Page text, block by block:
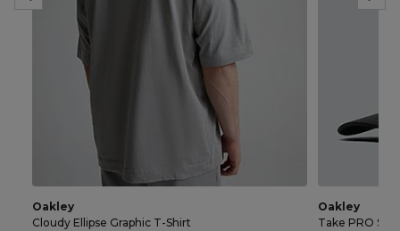
Oakley
Cloudy Ellipse Graphic T-Shirt
Oakley
Take PRO